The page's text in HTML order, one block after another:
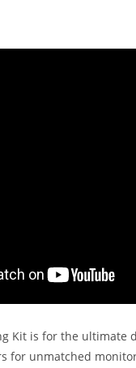
Kit is for the
for unmatched